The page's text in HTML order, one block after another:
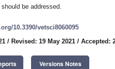
be addressed.
10.3390/vetsci8060095
/ Revised: 19 May 2021 / Accepted:
Versions Notes